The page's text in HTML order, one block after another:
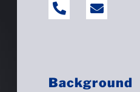
Background